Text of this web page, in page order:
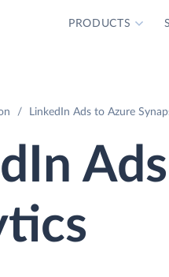
PRODUCTS
LinkedIn Ads to Azure